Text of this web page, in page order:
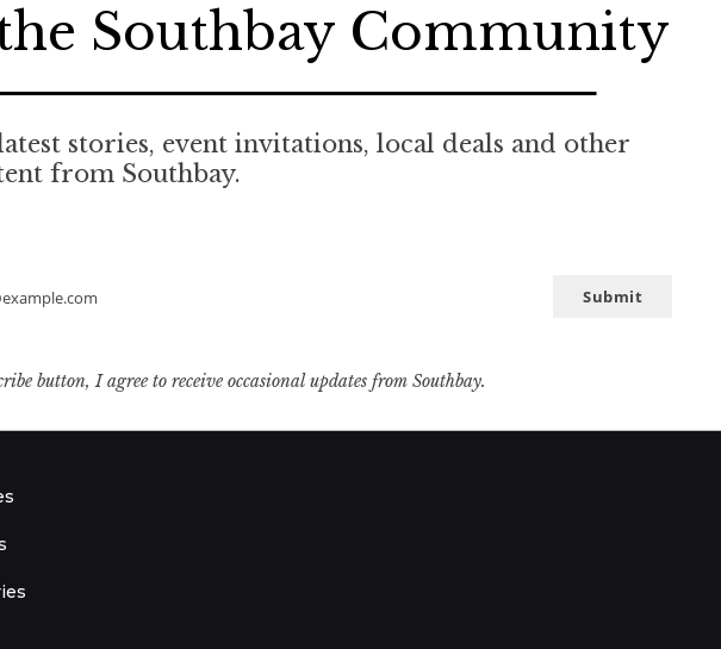
Southbay Community
stories, event invitations, local deals and other
from Southbay.
Submit
button, I agree to receive occasional updates from Southbay.